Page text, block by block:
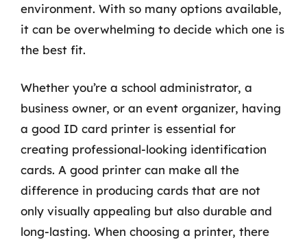
environment. With so many options available,
it can be overwhelming to decide which one is
the best fit.
Whether you’re a school administrator, a
business owner, or an event organizer, having
a good ID card printer is essential for
creating professional-looking identification
cards. A good printer can make all the
difference in producing cards that are not
only visually appealing but also durable and
long-lasting. When choosing a printer, there